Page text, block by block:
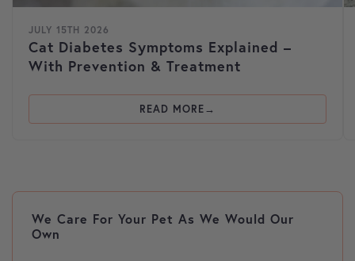
JULY 15TH 2026
Cat Diabetes Symptoms Explained –
With Prevention & Treatment
READ MORE
We Care For Your Pet As We Would Our
Own